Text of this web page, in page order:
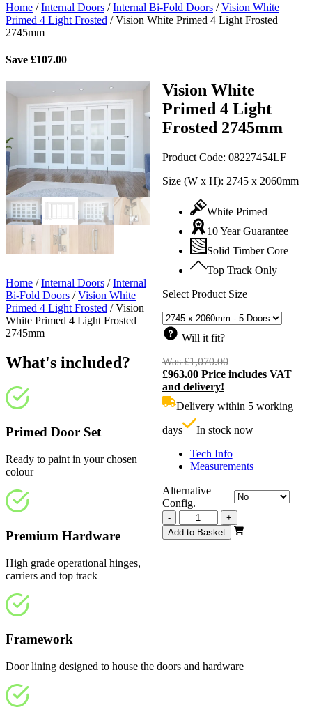
Home /Internal Doors /Internal Bi-Fold Doors /Vision White
Primed 4 Light Frosted /Vision White Primed 4 Light Frosted
2745mm
Save £107.00
Vision White
Primed 4 Light
Frosted 2745mm
Product Code: 08227454LF
Size (W x H): 2745 x 2060mm
White Primed
10 Year Guarantee
Solid Timber Core
Top Track Only
Select Product Size
Will it fit?
Was£1,070.00Original
price
£963.00 Price includes VAT
and delivery!
Delivery within 5 working
days
In stock now
Tech Info
Measurements
Alternative
Config.
-
Vision
White
Primed
+
Add to Basket
Home /Internal Doors /Internal
Bi-Fold Doors /Vision White
Primed 4 Light Frosted /Vision
White Primed 4 Light Frosted
2745mm
What's included?
Primed Door Set
Ready to paint in your chosen
colour
Premium Hardware
High grade operational hinges,
carriers and top track
Framework
Door lining designed to house the doors and hardware